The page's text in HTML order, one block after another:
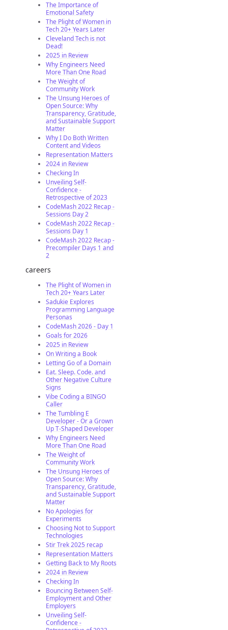
The Importance of
Emotional Safety
The Plight of Women in
Tech 20+ Years Later
Cleveland Tech is not
Dead!
2025 in Review
Why Engineers Need
More Than One Road
The Weight of
Community Work
The Unsung Heroes of
Open Source: Why
Transparency, Gratitude,
and Sustainable Support
Matter
Why I Do Both Written
Content and Videos
Representation Matters
2024 in Review
Checking In
Unveiling Self-
Confidence -
Retrospective of 2023
CodeMash 2022 Recap -
Sessions Day 2
CodeMash 2022 Recap -
Sessions Day 1
CodeMash 2022 Recap -
Precompiler Days 1 and
2
careers
The Plight of Women in
Tech 20+ Years Later
Sadukie Explores
Programming Language
Personas
CodeMash 2026 - Day 1
Goals for 2026
2025 in Review
On Writing a Book
Letting Go of a Domain
Eat. Sleep. Code. and
Other Negative Culture
Signs
Vibe Coding a BINGO
Caller
The Tumbling E
Developer - Or a Grown
Up T-Shaped Developer
Why Engineers Need
More Than One Road
The Weight of
Community Work
The Unsung Heroes of
Open Source: Why
Transparency, Gratitude,
and Sustainable Support
Matter
No Apologies for
Experiments
Choosing Not to Support
Technologies
Stir Trek 2025 recap
Representation Matters
Getting Back to My Roots
2024 in Review
Checking In
Bouncing Between Self-
Employment and Other
Employers
Unveiling Self-
Confidence -